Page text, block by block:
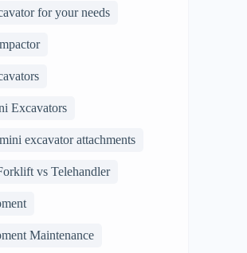
for your needs
Excavators
excavator attachments
vs Telehandler
Maintenance